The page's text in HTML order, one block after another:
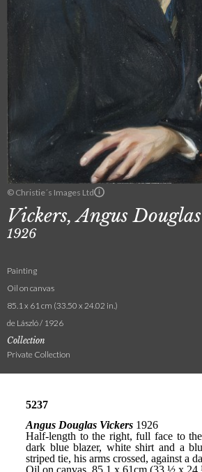
© Christie´s Images Ltd
Vickers, Angus Douglas
1926
Painting
Oil on canvas
85.1 x 61 cm (33.50 x 24.02 in.)
de László / 1926
Collection
Private Collection